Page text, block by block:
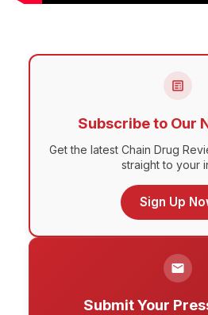
Subscribe to Our
Get the latest Chain Drug
straight to your
Sign Up
Submit Your